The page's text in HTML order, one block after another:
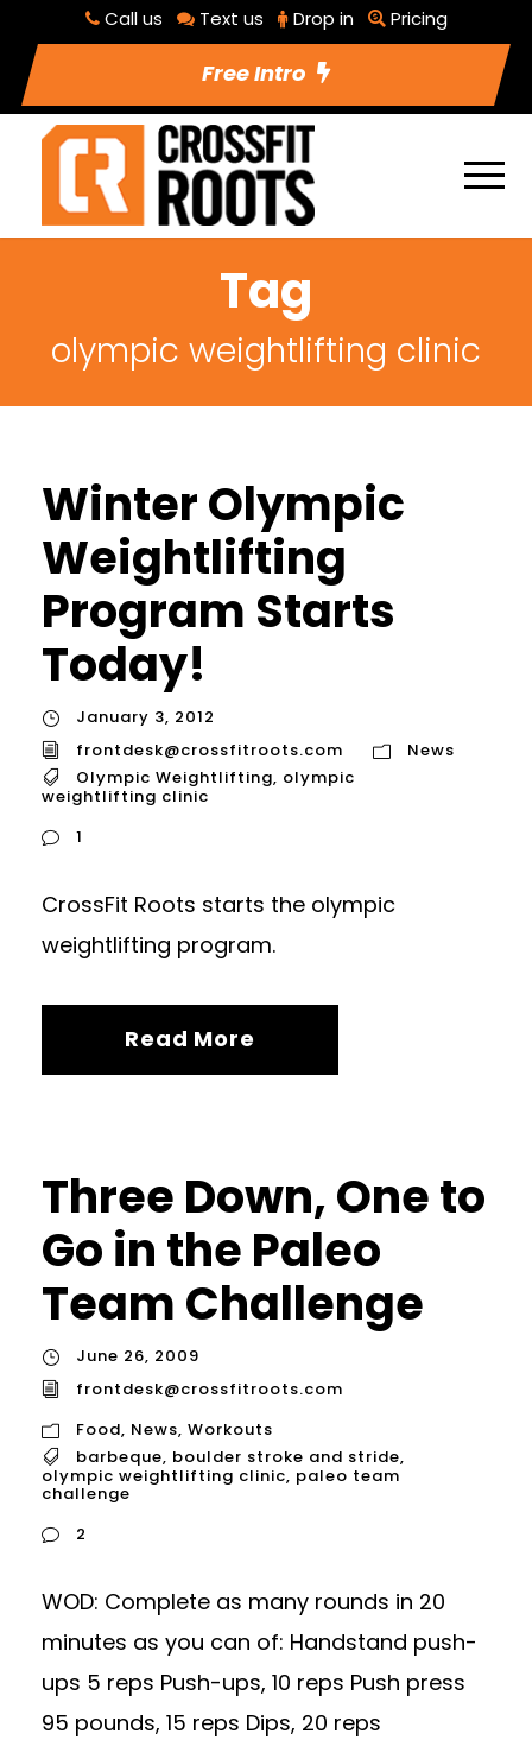
Call us Text us Drop in Pricing
Free Intro
Tag
olympic weightlifting clinic
Winter Olympic
Weightlifting
Program Starts
Today!
January 3, 2012
frontdesk@crossfitroots.com
News
Olympic Weightlifting, olympic
weightlifting clinic
1
CrossFit Roots starts the olympic
weightlifting program.
Read More
Three Down, One to
Go in the Paleo
Team Challenge
June 26, 2009
frontdesk@crossfitroots.com
Food, News, Workouts
barbeque, boulder stroke and stride,
olympic weightlifting clinic, paleo team
challenge
2
WOD: Complete as many rounds in 20
minutes as you can of: Handstand push-
ups 5 reps Push-ups, 10 reps Push press
95 pounds, 15 reps Dips, 20 reps